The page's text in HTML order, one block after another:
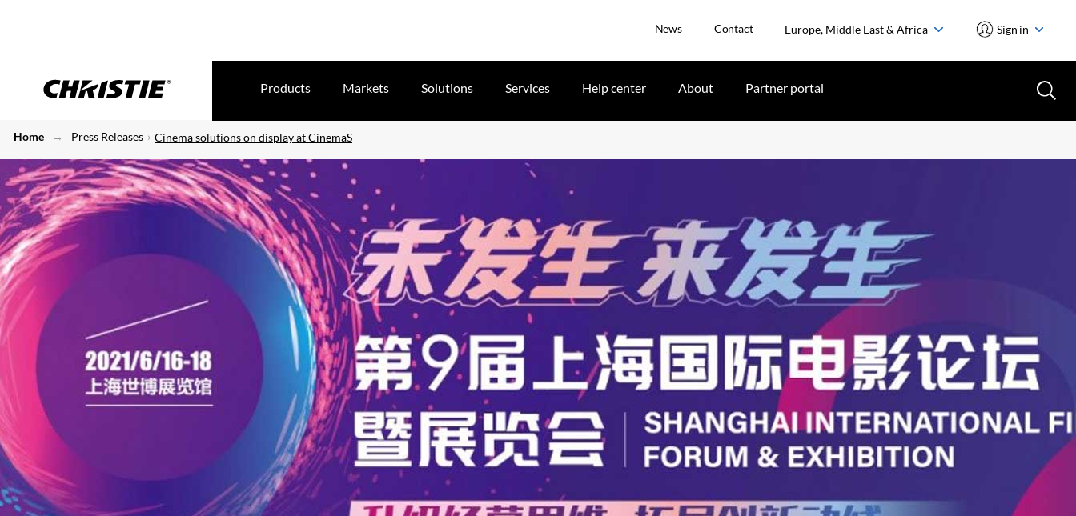
News Contact Europe, Middle East & Africa Sign in
Products Markets Solutions Services Help center About Partner portal
Home Press Releases Cinema solutions on display at CinemaS